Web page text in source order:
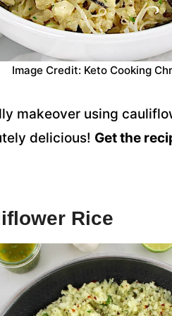
Image Credit: Keto Cooking
makeover using
delicious! Get the
Rice